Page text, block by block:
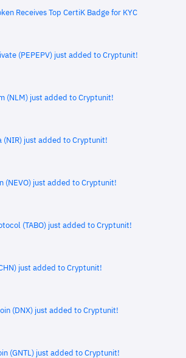
Receives Top CertiK Badge for KYC
(PEPEPV) just added to Cryptunit!
(NLM) just added to Cryptunit!
(NIR) just added to Cryptunit!
(NEVO) just added to Cryptunit!
(TABO) just added to Cryptunit!
just added to Cryptunit!
(DNX) just added to Cryptunit!
(GNTL) just added to Cryptunit!